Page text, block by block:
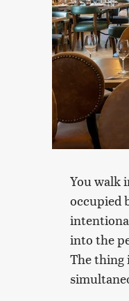
You walk
occupied
into the
The thing